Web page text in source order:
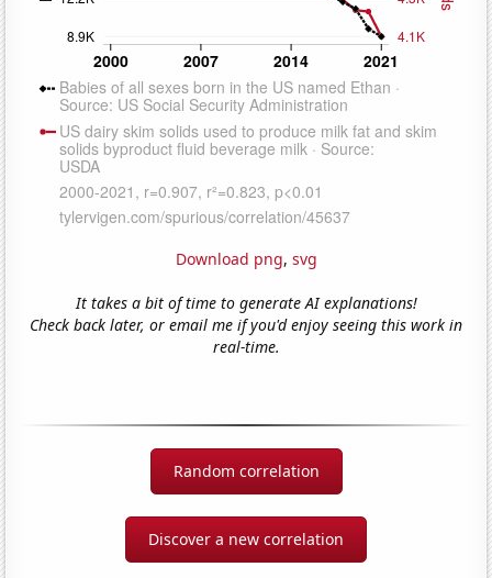
Download png, svg
It takes a bit of time to generate AI explanations!
Check back later, or email me if you'd enjoy seeing this work in
real-time.
Random correlation
Discover a new correlation